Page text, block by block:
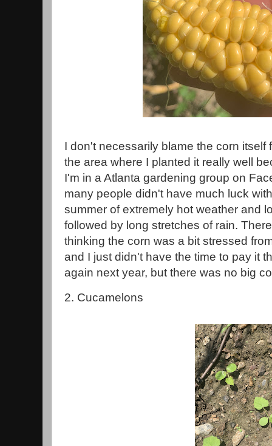
I don't necessarily blame the corn itself
the area where I planted it really well
I'm in a Atlanta gardening group on
many people didn't have much luck
summer of extremely hot weather and
followed by long stretches of rain.
thinking the corn was a bit stressed
and I just didn't have the time to pay it
again next year, but there was no big
2. Cucamelons